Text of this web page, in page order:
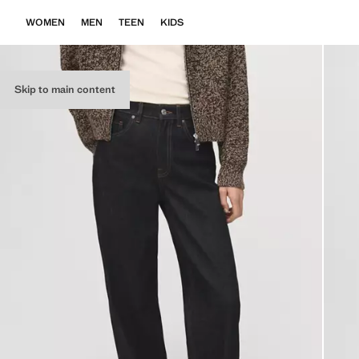
Skip to main content
WOMEN MEN TEEN KIDS